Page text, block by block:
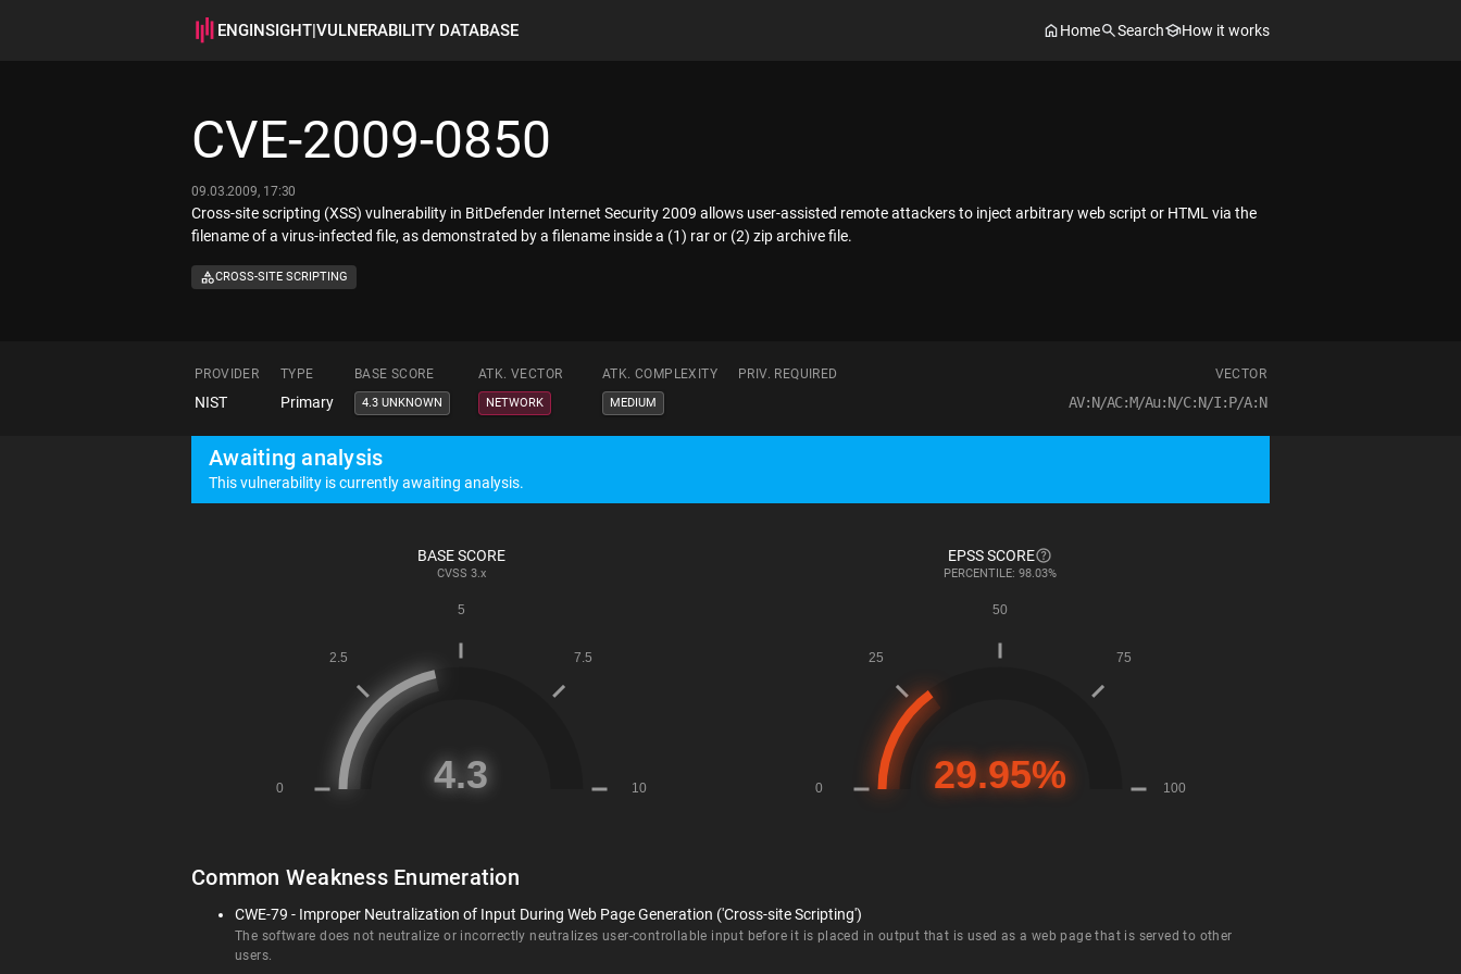
ENGINSIGHT|VULNERABILITY DATABASE Home Search How it works
CVE-2009-0850
09.03.2009, 17:30
Cross-site scripting (XSS) vulnerability in BitDefender Internet Security 2009 allows user-assisted remote attackers to inject arbitrary web script or HTML via the
filename of a virus-infected file, as demonstrated by a filename inside a (1) rar or (2) zip archive file.
CROSS-SITE SCRIPTING
PROVIDER TYPE BASE SCORE ATK. VECTOR ATK. COMPLEXITY PRIV. REQUIRED VECTOR
NIST Primary 4.3 UNKNOWN NETWORK MEDIUM AV:N/AC:M/Au:N/C:N/I:P/A:N
Awaiting analysis
This vulnerability is currently awaiting analysis.
BASE SCORE
CVSS 3.x
EPSS SCORE
PERCENTILE: 98.03%
Common Weakness Enumeration
CWE-79 - Improper Neutralization of Input During Web Page Generation ('Cross-site Scripting')
The software does not neutralize or incorrectly neutralizes user-controllable input before it is placed in output that is used as a web page that is served to other
users.